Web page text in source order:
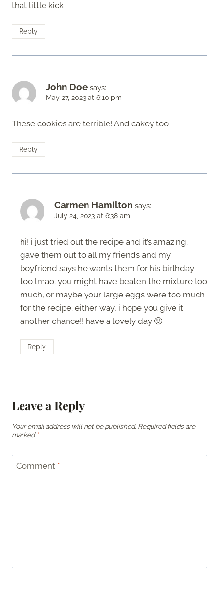
that little kick
Reply
John Doe says:
May 27, 2023 at 6:10 pm
These cookies are terrible! And cakey too
Reply
Carmen Hamilton says:
July 24, 2023 at 6:38 am
hi! i just tried out the recipe and it’s amazing.
gave them out to all my friends and my
boyfriend says he wants them for his birthday
too lmao. you might have beaten the mixture too
much, or maybe your large eggs were too much
for the recipe. either way, i hope you give it
another chance!! have a lovely day 🙂
Reply
Leave a Reply
Your email address will not be published. Required fields are
marked *
Comment *